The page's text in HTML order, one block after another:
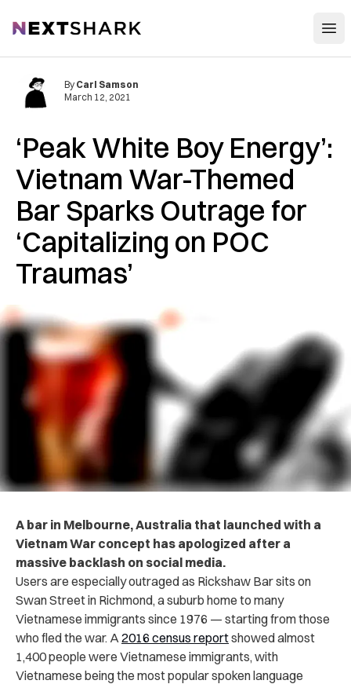
NextShark
‘Peak White Boy Energy’:
Vietnam War-Themed
Bar Sparks Outrage for
‘Capitalizing on POC
Traumas’
By Carl Samson
March 12, 2021
A bar in Melbourne, Australia that launched with a
Vietnam War concept has apologized after a
massive backlash on social media.
Users are especially outraged as Rickshaw Bar sits on
Swan Street in Richmond, a suburb home to many
Vietnamese immigrants since 1976 — starting from those
who fled the war. A 2016 census reportshowed almost
1,400 people were Vietnamese immigrants, with
Vietnamese being the most popular spoken language